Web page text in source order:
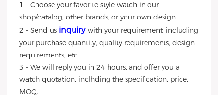
1 - Choose your favorite style watch in our
shop/catalog, other brands, or your own design.
2 - Send us inquiry with your requirement, including
your purchase quantity, quality requirements, design
requirements, etc.
3 - We will reply you in 24 hours, and offer you a
watch quotation, inclhding the specification, price,
MOQ.